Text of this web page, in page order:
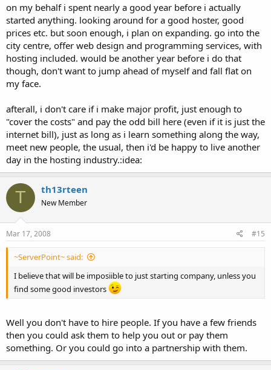
on my behalf i spent nearly a good year before i actually
started anything. looking around for a good hoster, good
prices etc. but soon enough, i plan on expanding. go into the
city centre, offer web design and programming services, with
hosting included. would be another year before i do that
though, don't want to jump ahead of myself and fall flat on
my face.
afterall, i don't care if i make major profit, just enough to
"cover the costs" and pay the odd bill here (even if it is just the
internet bill), just as long as i learn something along the way,
meet new people, the usual, then i'd be happy to live another
day in the hosting industry.:idea:
T th13rteen
New Member
Mar 17, 2008 #15
~ServerPoint~ said:
I believe that will be imposiible to just starting company, unless you
find some good investors
Well you don't have to hire people. If you have a few friends
then you could ask them to help you out or pay them
something. Or you could go into a partnership with them.